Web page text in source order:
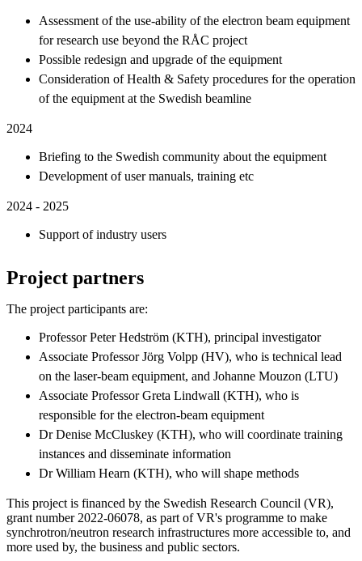
Assessment of the use-ability of the electron beam equipment
for research use beyond the RÅC project
Possible redesign and upgrade of the equipment
Consideration of Health & Safety procedures for the operation
of the equipment at the Swedish beamline
2024
Briefing to the Swedish community about the equipment
Development of user manuals, training etc
2024 - 2025
Support of industry users
Project partners
The project participants are:
Professor Peter Hedström (KTH), principal investigator
Associate Professor Jörg Volpp (HV), who is technical lead
on the laser-beam equipment, and Johanne Mouzon (LTU)
Associate Professor Greta Lindwall (KTH), who is
responsible for the electron-beam equipment
Dr Denise McCluskey (KTH), who will coordinate training
instances and disseminate information
Dr William Hearn (KTH), who will shape methods
This project is financed by the Swedish Research Council (VR),
grant number 2022-06078, as part of VR's programme to make
synchrotron/neutron research infrastructures more accessible to, and
more used by, the business and public sectors.